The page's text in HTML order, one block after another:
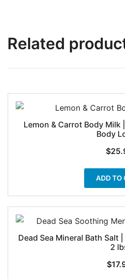
Related
Lemon & Carrot Body Milk
Body
$
ADD TO
Dead Sea Mineral Bath Salt
2
$